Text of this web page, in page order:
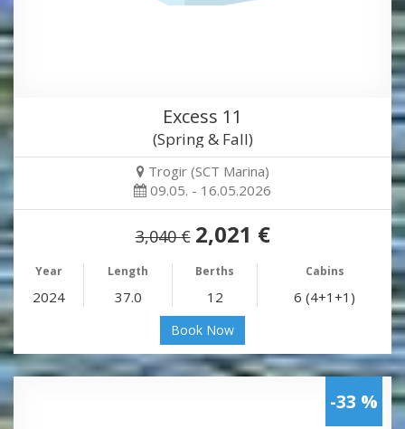
Excess 11
(Spring & Fall)
Trogir (SCT Marina)
09.05. - 16.05.2026
3,040 € 2,021 €
Year Length Berths Cabins
2024 37.0 12 6 (4+1+1)
Book Now
-33 %